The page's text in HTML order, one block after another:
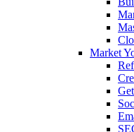
Market